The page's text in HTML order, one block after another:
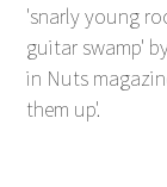
'snarly young
guitar swamp'
in Nuts
them up'.